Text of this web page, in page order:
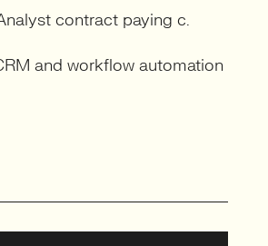
contract paying c.
and workflow automation